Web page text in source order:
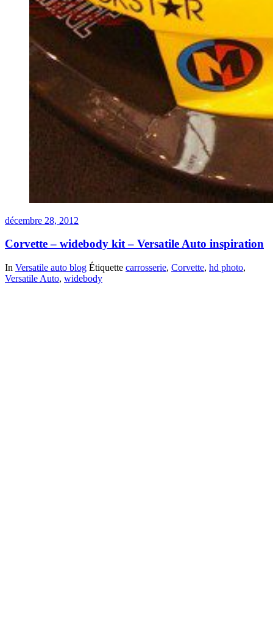
décembre 28, 2012
Corvette – widebody kit – Versatile Auto inspiration
In Versatile auto blog Étiquette carrosserie, Corvette, hd photo,
Versatile Auto, widebody